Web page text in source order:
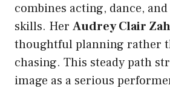
combines acting, dance,
skills. Her Audrey Clair
thoughtful planning rather
chasing. This steady path
image as a serious